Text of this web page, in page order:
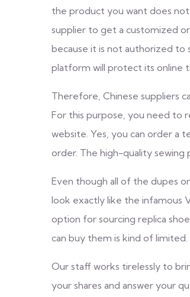
the product you want does
supplier to get a customized
because it is not authorized to
platform will protect its online
Therefore, Chinese suppliers
For this purpose, you need to
website. Yes, you can order a
order. The high-quality sewing
Even though all of the dupes
look exactly like the infamous
option for sourcing replica
can buy them is kind of limited.
Our staff works tirelessly to
your shares and answer your